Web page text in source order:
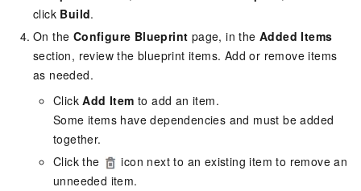
click Build.
On the Configure Blueprint page, in theAdded Items
section, review the blueprint items. Add or remove items
as needed.
ClickAdd Item to add an item.
Some items have dependencies and must be added
together.
Click the
icon next to an existing item to remove an
unneeded item.